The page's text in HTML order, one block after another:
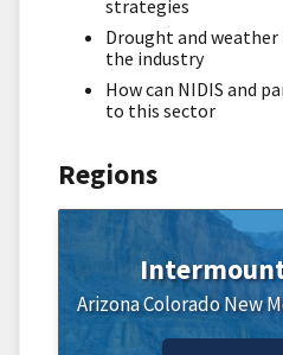
strategies
Drought and
the industry
How can NIDIS and
to this sector
Regions
ArizonaColorado New